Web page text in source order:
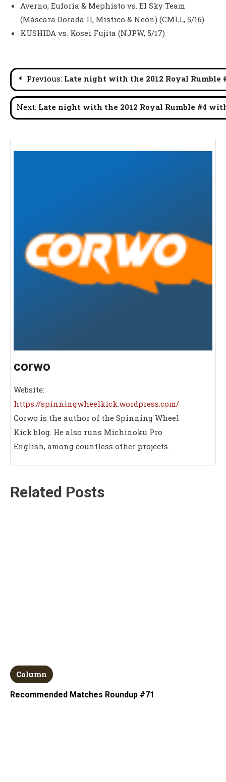
Averno, Euforia & Mephisto vs. El Sky Team
(Máscara Dorada II, Místico & Neón) (CMLL, 5/16)
KUSHIDA vs. Kosei Fujita (NJPW, 5/17)
Post
navigation
Previous: Late night with the 2012 Royal Rumble
Next: Late night with the 2012 Royal Rumble #4
corwo
Website:
https://spinningwheelkick.wordpress.com/
Corwo is the author of the Spinning Wheel
Kick blog. He also runs Michinoku Pro
English, among countless other projects.
Related Posts
Column
Recommended Matches Roundup #71